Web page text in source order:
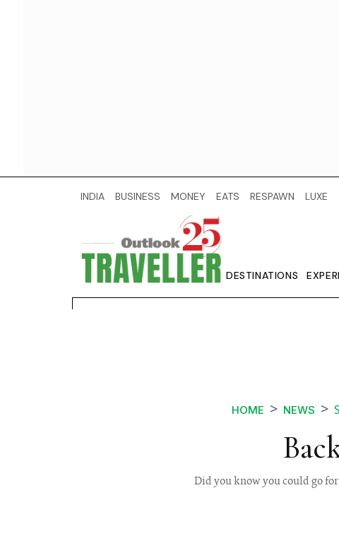
INDIA BUSINESS MONEY EATS RESPAWN LUXE
DESTINATIONS
HOME NEWS
Did you know you could go